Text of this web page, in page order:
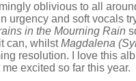
oblivious to all
urgency and soft vocals
in the Mourning Rain
can, whilstMagdalena
resolution. I love this
excited so far this year.